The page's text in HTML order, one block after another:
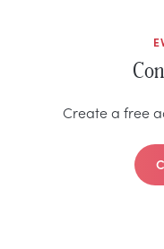
Create a free